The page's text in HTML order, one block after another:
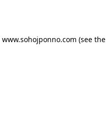
www.sohojponno.com (see the